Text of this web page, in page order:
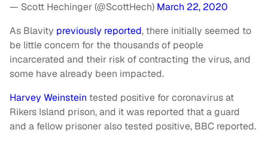
— Scott Hechinger (@ScottHech) March 22, 2020
As Blavity previously reported, there initially seemed to
be little concern for the thousands of people
incarcerated and their risk of contracting the virus, and
some have already been impacted.
Harvey Weinstein tested positive for coronavirus at
Rikers Island prison, and it was reported that a guard
and a fellow prisoner also tested positive, BBC reported.